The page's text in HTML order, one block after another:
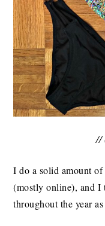
//
I do a solid amount
(mostly online), and I
throughout the year